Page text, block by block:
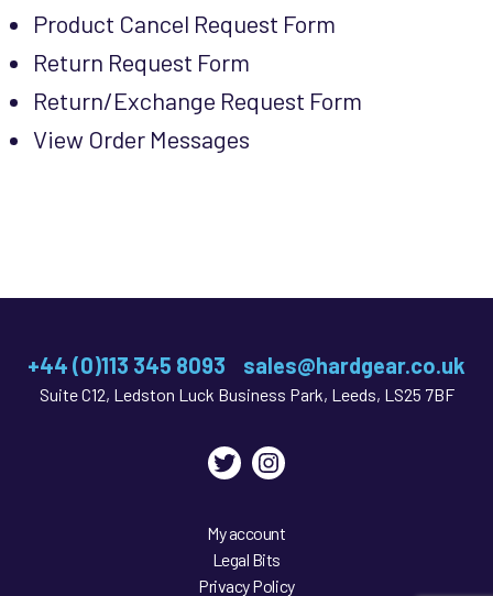
Product Cancel Request Form
Return Request Form
Return/Exchange Request Form
View Order Messages
+44 (0)113 345 8093 sales@hardgear.co.uk
Suite C12, Ledston Luck Business Park, Leeds, LS25 7BF
TwitterInstagram
My account
Legal Bits
Privacy Policy